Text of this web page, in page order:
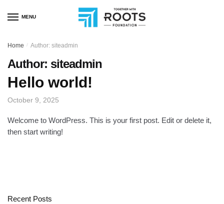
MENU
Home / Author: siteadmin
Author: siteadmin
Hello world!
October 9, 2025
Welcome to WordPress. This is your first post. Edit or delete it,
then start writing!
Recent Posts